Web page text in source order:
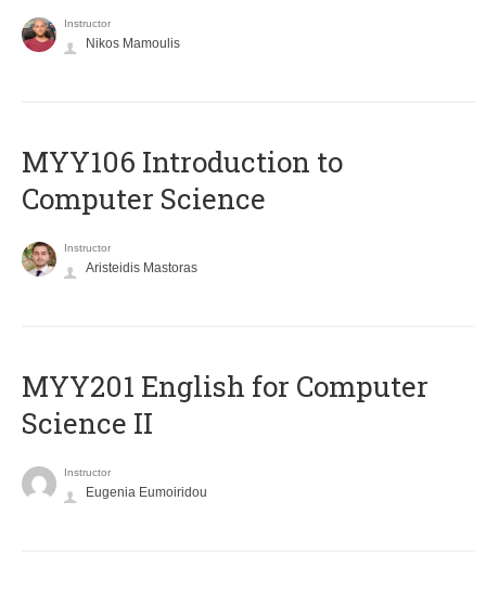
Instructor
Nikos Mamoulis
MYY106 Introduction to
Computer Science
Instructor
Aristeidis Mastoras
ΜΥΥ201 English for Computer
Science II
Instructor
Eugenia Eumoiridou